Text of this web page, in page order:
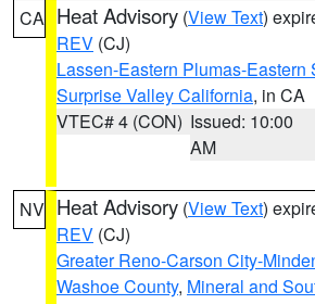
CA Heat Advisory (View Text)
REV (CJ)
Lassen-Eastern Plumas-Eastern
Surprise Valley California, in CA
VTEC# 4 (CON) Issued: 10:00
AM
NV Heat Advisory (View Text)
REV (CJ)
Greater Reno-Carson City-
Washoe County, Mineral and